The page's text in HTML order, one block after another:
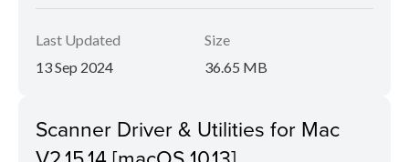
Last Updated
13 Sep 2024
Size
36.65 MB
Scanner Driver & Utilities for Mac